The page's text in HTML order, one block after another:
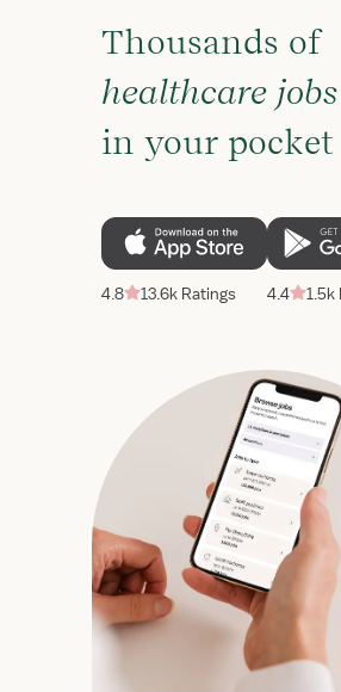
Thousands of
healthcare jobs
in your pocket
4.8 13.6k Ratings 4.4 1.5k